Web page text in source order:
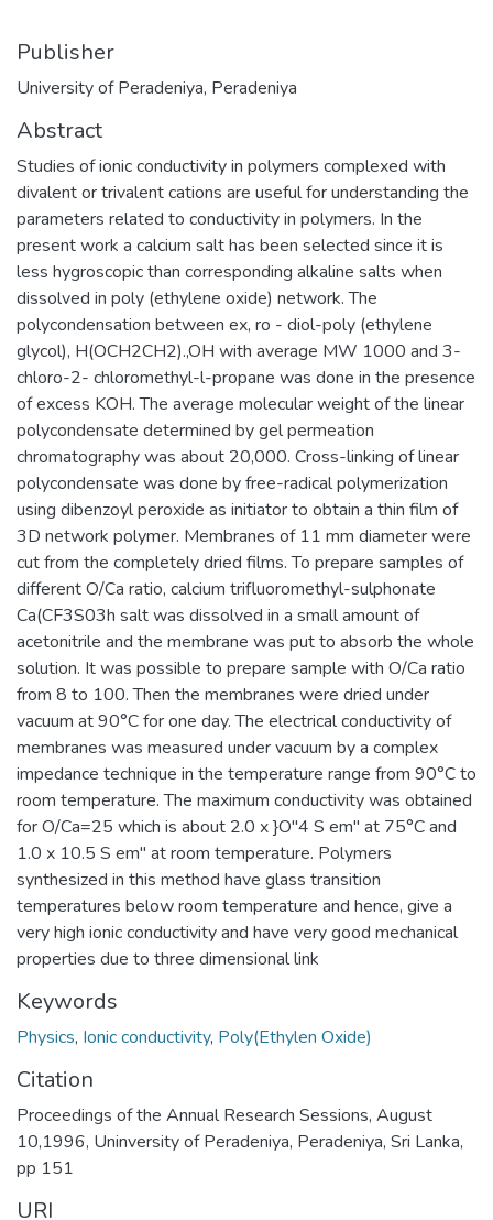
Publisher
University of Peradeniya, Peradeniya
Abstract
Studies of ionic conductivity in polymers complexed with
divalent or trivalent cations are useful for understanding the
parameters related to conductivity in polymers. In the
present work a calcium salt has been selected since it is
less hygroscopic than corresponding alkaline salts when
dissolved in poly (ethylene oxide) network. The
polycondensation between ex, ro - diol-poly (ethylene
glycol), H(OCH2CH2).,OH with average MW 1000 and 3-
chloro-2- chloromethyl-l-propane was done in the presence
of excess KOH. The average molecular weight of the linear
polycondensate determined by gel permeation
chromatography was about 20,000. Cross-linking of linear
polycondensate was done by free-radical polymerization
using dibenzoyl peroxide as initiator to obtain a thin film of
3D network polymer. Membranes of 11 mm diameter were
cut from the completely dried films. To prepare samples of
different O/Ca ratio, calcium trifluoromethyl-sulphonate
Ca(CF3S03h salt was dissolved in a small amount of
acetonitrile and the membrane was put to absorb the whole
solution. It was possible to prepare sample with O/Ca ratio
from 8 to 100. Then the membranes were dried under
vacuum at 90°C for one day. The electrical conductivity of
membranes was measured under vacuum by a complex
impedance technique in the temperature range from 90°C to
room temperature. The maximum conductivity was obtained
for O/Ca=25 which is about 2.0 x }O"4 S em" at 75°C and
1.0 x 10.5 S em" at room temperature. Polymers
synthesized in this method have glass transition
temperatures below room temperature and hence, give a
very high ionic conductivity and have very good mechanical
properties due to three dimensional link
Keywords
Physics, Ionic conductivity, Poly(Ethylen Oxide)
Citation
Proceedings of the Annual Research Sessions, August
10,1996, Uninversity of Peradeniya, Peradeniya, Sri Lanka,
pp 151
URI